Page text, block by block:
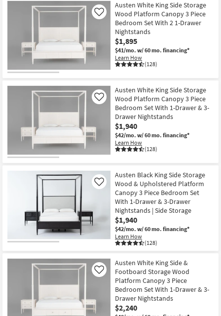
Austen White King Side Storage
Wood Platform Canopy 3 Piece
Bedroom Set With 2 1-Drawer
Nightstands
$1,895
$41/mo. w/ 60 mo. financing*
Learn How
(128)
Like
Austen White King Side Storage
Wood Platform Canopy 3 Piece
Bedroom Set With 1-Drawer & 3-
Drawer Nightstands
$1,940
$42/mo. w/ 60 mo. financing*
Learn How
(128)
Like
Austen Black King Side Storage
Wood & Upholstered Platform
Canopy 3 Piece Bedroom Set
With 1-Drawer & 3-Drawer
Nightstands | Side Storage
$1,940
$42/mo. w/ 60 mo. financing*
Learn How
(128)
Like
Austen White King Side &
Footboard Storage Wood
Platform Canopy 3 Piece
Bedroom Set With 1-Drawer & 3-
Drawer Nightstands
$2,240
Like